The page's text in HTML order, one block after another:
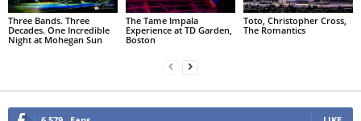
Three Bands. Three
Decades. One Incredible
Night at Mohegan Sun
The Tame Impala
Experience at TD Garden,
Boston
Toto, Christopher Cross,
The Romantics